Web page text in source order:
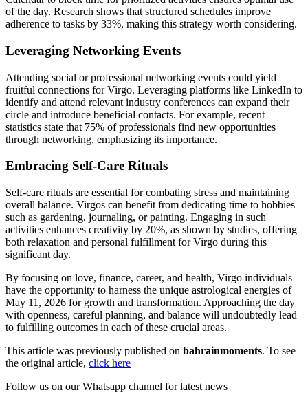
of the day. Research shows that structured schedules improve
adherence to tasks by 33%, making this strategy worth considering.
Leveraging Networking Events
Attending social or professional networking events could yield
fruitful connections for Virgo. Leveraging platforms like LinkedIn to
identify and attend relevant industry conferences can expand their
circle and introduce beneficial contacts. For example, recent
statistics state that 75% of professionals find new opportunities
through networking, emphasizing its importance.
Embracing Self-Care Rituals
Self-care rituals are essential for combating stress and maintaining
overall balance. Virgos can benefit from dedicating time to hobbies
such as gardening, journaling, or painting. Engaging in such
activities enhances creativity by 20%, as shown by studies, offering
both relaxation and personal fulfillment for Virgo during this
significant day.
By focusing on love, finance, career, and health, Virgo individuals
have the opportunity to harness the unique astrological energies of
May 11, 2026 for growth and transformation. Approaching the day
with openness, careful planning, and balance will undoubtedly lead
to fulfilling outcomes in each of these crucial areas.
This article was previously published on bahrainmoments. To see
the original article, click here
Follow us on our Whatsapp channel for latest news